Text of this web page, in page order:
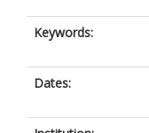
Keywords:
Dates: